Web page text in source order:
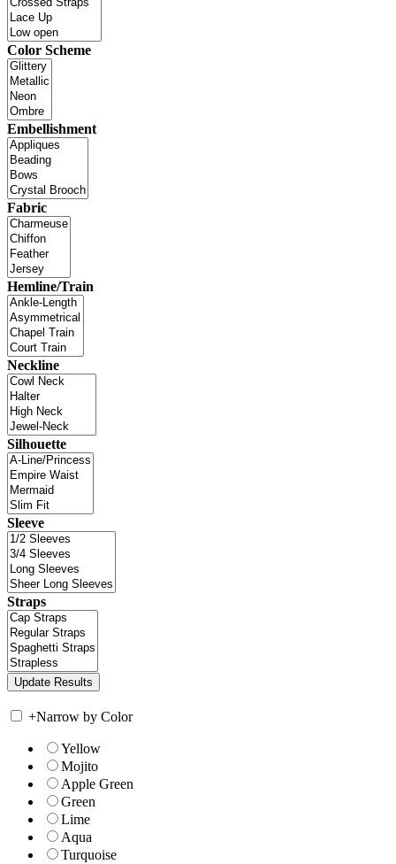
Color Scheme
Embellishment
Fabric
Hemline/Train
Neckline
Silhouette
Sleeve
Straps
+Narrow by Color
Yellow
Mojito
Apple Green
Green
Lime
Aqua
Turquoise